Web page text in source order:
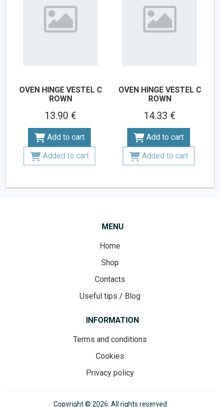
OVEN HINGE VESTEL C
ROWN
13.90 €
Add to cart
Added to cart
OVEN HINGE VESTEL C
ROWN
14.33 €
Add to cart
Added to cart
MENU
Home
Shop
Contacts
Useful tips / Blog
INFORMATION
Terms and conditions
Cookies
Privacy policy
Copyright © 2026. All rights reserved